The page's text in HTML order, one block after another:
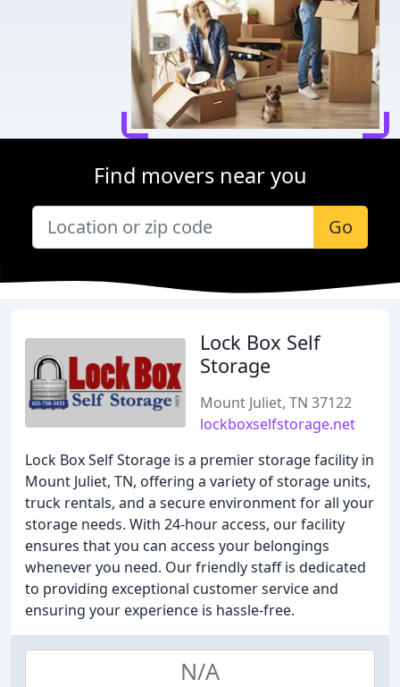
Find movers near you
Go
Lock Box Self
Storage
Mount Juliet, TN 37122
lockboxselfstorage.net
Lock Box Self Storage is a premier storage facility in
Mount Juliet, TN, offering a variety of storage units,
truck rentals, and a secure environment for all your
storage needs. With 24-hour access, our facility
ensures that you can access your belongings
whenever you need. Our friendly staff is dedicated
to providing exceptional customer service and
ensuring your experience is hassle-free.
N/A